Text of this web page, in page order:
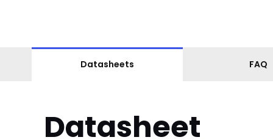
Datasheets FAQ
Datasheet